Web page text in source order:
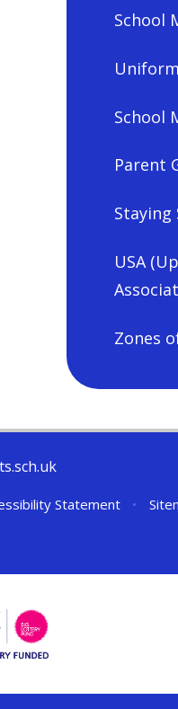
School
Uniform
School
Parent
Staying
USA
Zones
Statement •